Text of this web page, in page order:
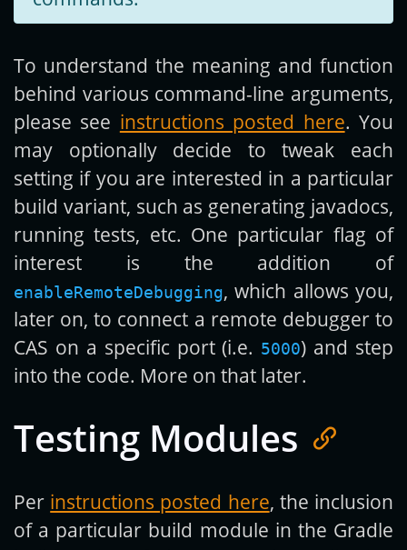
To understand the meaning and function
behind various command-line arguments,
please see instructions posted here. You
may optionally decide to tweak each
setting if you are interested in a particular
build variant, such as generating javadocs,
running tests, etc. One particular flag of
interest is the addition of
enableRemoteDebugging, which allows you,
later on, to connect a remote debugger to
CAS on a specific port (i.e. 5000) and step
into the code. More on that later.
Testing Modules
Per instructions posted here, the inclusion
of a particular build module in the Gradle